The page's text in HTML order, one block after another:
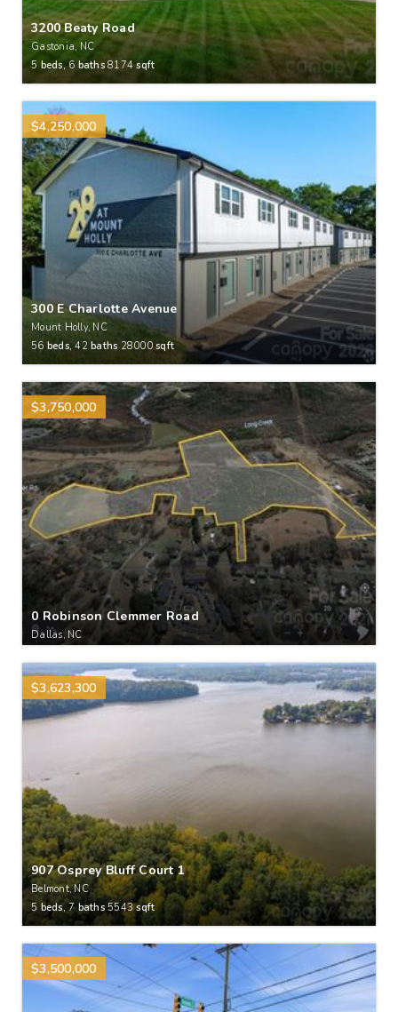
3200 Beaty Road
Gastonia, NC
5 beds,6 baths 8174sqft
$4,250,000
300 E Charlotte Avenue
Mount Holly, NC
56 beds,42baths 28000sqft
$3,750,000
0 Robinson Clemmer Road
Dallas, NC
$3,623,300
907 Osprey Bluff Court 1
Belmont, NC
5 beds, 7baths 5543sqft
$3,500,000